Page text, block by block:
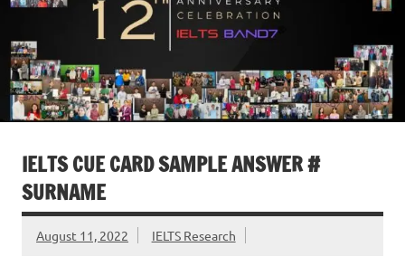
IELTS CUE CARD SAMPLE ANSWER #
SURNAME
August 11, 2022 IELTS Research